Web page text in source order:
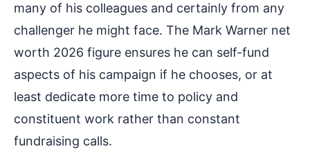
many of his colleagues and certainly from any
challenger he might face. The Mark Warner net
worth 2026 figure ensures he can self-fund
aspects of his campaign if he chooses, or at
least dedicate more time to policy and
constituent work rather than constant
fundraising calls.